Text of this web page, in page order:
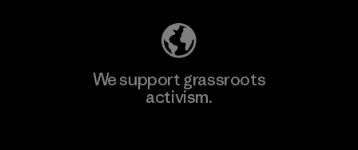
We support grassroots
activism.